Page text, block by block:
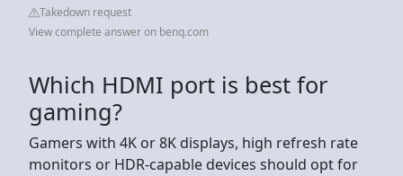
Takedown request
View complete answer on benq.com
Which HDMI port is best for
gaming?
Gamers with 4K or 8K displays, high refresh rate
monitors or HDR-capable devices should opt for